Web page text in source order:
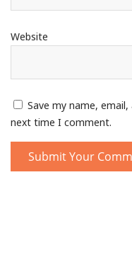
Website
Save my name,
next time I comment.